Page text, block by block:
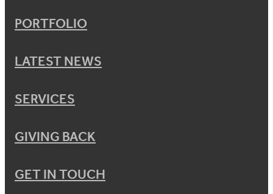
PORTFOLIO
LATEST NEWS
SERVICES
GIVING BACK
GET IN TOUCH